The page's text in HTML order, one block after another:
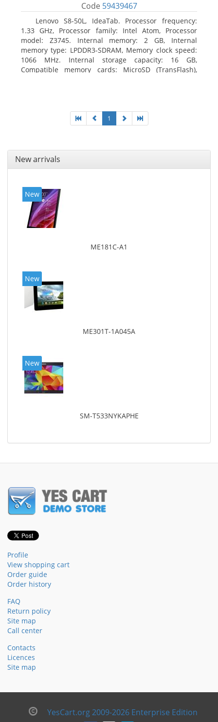
Code 59439467
Lenovo S8-50L, IdeaTab. Processor frequency:
1.33 GHz, Processor family: Intel Atom, Processor
model: Z3745. Internal memory: 2 GB, Internal
memory type: LPDDR3-SDRAM, Memory clock speed:
1066 MHz. Internal storage capacity: 16 GB,
Compatible memory cards: MicroSD (TransFlash),
1
New arrivals
New
ME181C-A1
New
ME301T-1A045A
New
SM-T533NYKAPHE
Profile
View shopping cart
Order guide
Order history
FAQ
Return policy
Site map
Call center
Contacts
Licences
Site map
YesCart.org 2009-2026 Enterprise Edition